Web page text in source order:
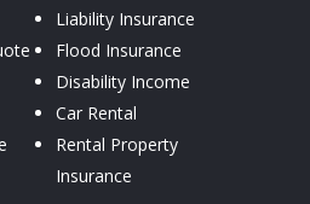
Liability Insurance
Flood Insurance
Disability Income
Car Rental
Rental Property
Insurance